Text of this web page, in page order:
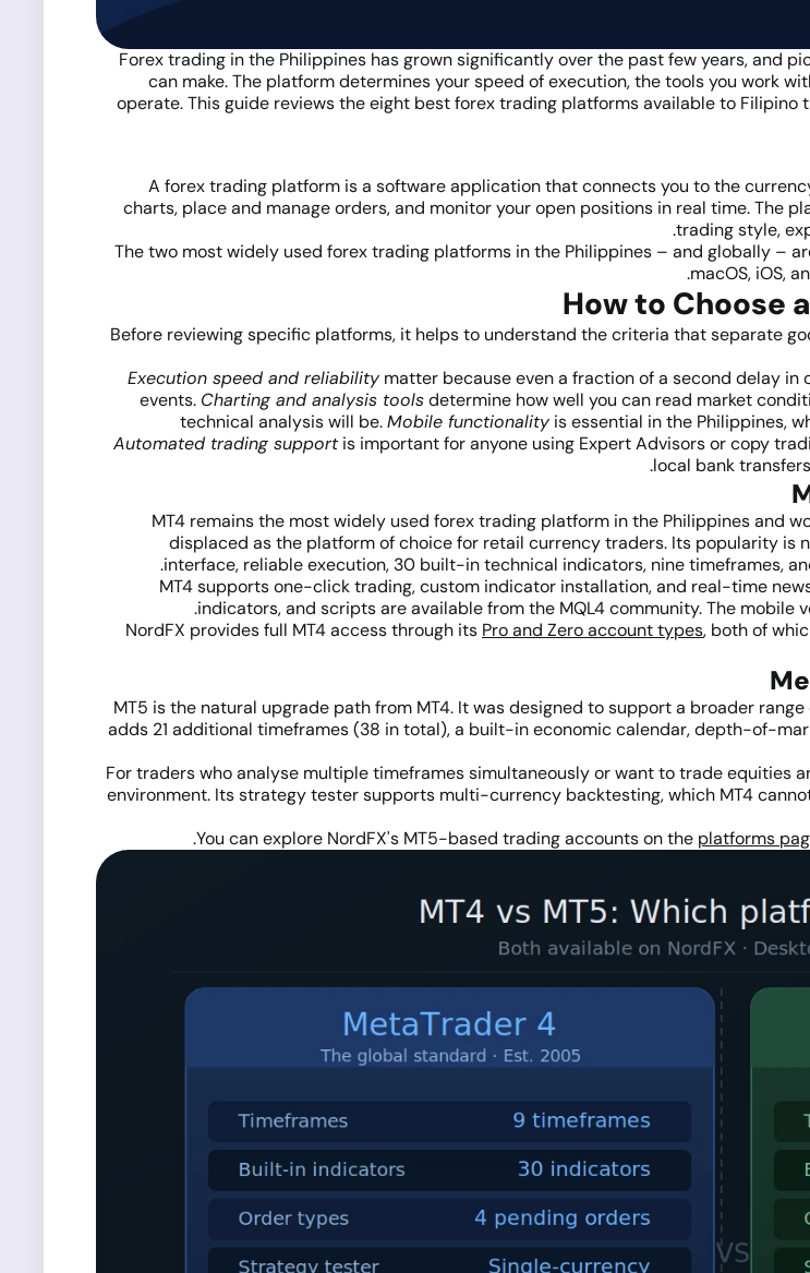
Forex trading in the Philippines has grown significantly over the past few years, and
can make. The platform determines your speed of execution, the tools you work
operate. This guide reviews the eight best forex trading platforms available to
A forex trading platform is a software application that connects you to the
charts, place and manage orders, and monitor your open positions in real time. The
trading style,
The two most widely used forex trading platforms in the Philippines – and globally –
macOS, iOS,
How to Choose
Before reviewing specific platforms, it helps to understand the criteria that separate
Execution speed and reliability matter because even a fraction of a second delay
events. Charting and analysis toolsdetermine how well you can read market
technical analysis will be.Mobile functionality is essential in the Philippines,
Automated trading supportis important for anyone using Expert Advisors or copy
local bank
MT4 remains the most widely used forex trading platform in the Philippines and
displaced as the platform of choice for retail currency traders. Its popularity is
interface, reliable execution, 30 built-in technical indicators, nine timeframes,
MT4 supports one-click trading, custom indicator installation, and real-time
indicators, and scripts are available from the MQL4 community. The
NordFX provides full MT4 access through its Pro and Zero account types, both of
MT5 is the natural upgrade path from MT4. It was designed to support a broader
adds 21 additional timeframes (38 in total), a built-in economic calendar, depth-of-
For traders who analyse multiple timeframes simultaneously or want to trade equities
environment. Its strategy tester supports multi-currency backtesting, which MT4
You can explore NordFX's MT5-based trading accounts on the platforms